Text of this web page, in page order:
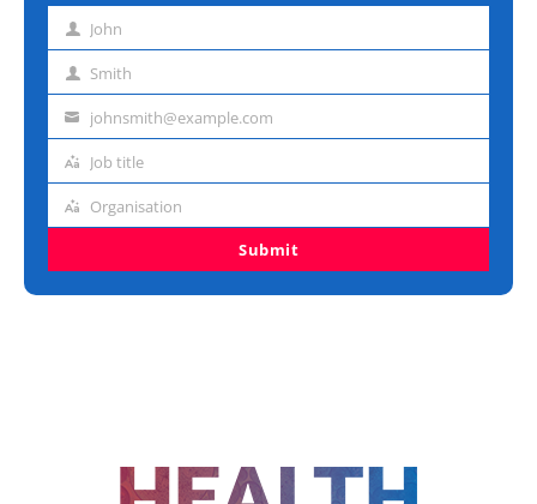
First John
Last Smith
Emailjohnsmith@example.com
Job
Job title
Organisation
Organisation
Submit